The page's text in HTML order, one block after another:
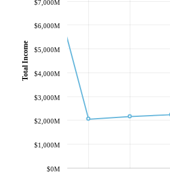
$0M
$1,000M
$2,000M
$3,000M
$4,000M
$5,000M
$6,000M
$7,000M
Total Income